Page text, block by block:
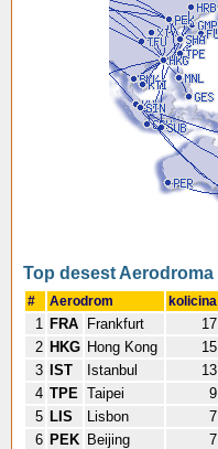
Top desest Aerodroma
# Aerodrom kolicina
1 FRA Frankfurt 17
2 HKG Hong Kong 15
3
IST Istanbul 13
4 TPE Taipei 9
5 LIS Lisbon 7
6 PEK Beijing 7